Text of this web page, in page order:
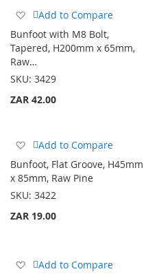
Add
Wish
List
Add to Compare
Bunfoot with M8 Bolt,
Tapered, H200mm x 65mm,
Raw…
SKU: 3429
ZAR 42.00
Add
Wish
List
Add to Compare
Bunfoot, Flat Groove, H45mm
x 85mm, Raw Pine
SKU: 3422
ZAR 19.00
Add
Add to Compare